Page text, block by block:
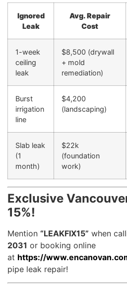
Ignored
Leak
Avg. Repair
Cost
1-week
ceiling
leak
$8,500 (drywall
+ mold
remediation)
Burst
irrigation
line
$4,200
(landscaping)
Slab leak
(1
month)
$22k
(foundation
work)
Exclusive
15%!
Mention “LEAKFIX15” when
2031 or booking online
at https://
pipe leak repair!